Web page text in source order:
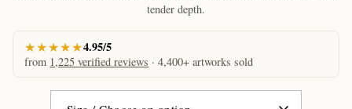
tender depth.
★★★★★4.95/5
from 1,225 verified reviews · 4,400+ artworks sold